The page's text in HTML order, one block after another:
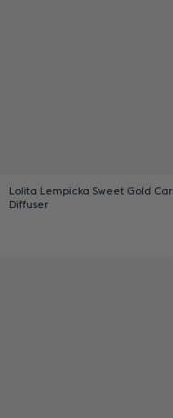
Lolita Lempicka Sweet Gold Car
Diffuser